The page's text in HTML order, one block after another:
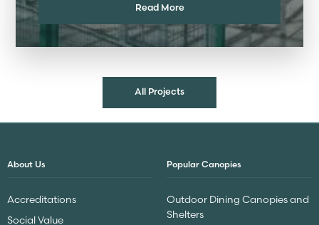
Read More
All Projects
About Us
Accreditations
Social Value
Popular Canopies
Outdoor Dining Canopies and
Shelters